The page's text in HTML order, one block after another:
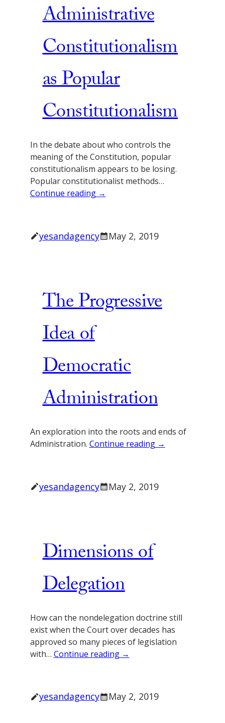
Administrative
Constitutionalism
as Popular
Constitutionalism
In the debate about who controls the
meaning of the Constitution, popular
constitutionalism appears to be losing.
Popular constitutionalist methods…
Continue reading →
yesandagency May 2, 2019
The Progressive
Idea of
Democratic
Administration
An exploration into the roots and ends of
Administration. Continue reading →
yesandagency May 2, 2019
Dimensions of
Delegation
How can the nondelegation doctrine still
exist when the Court over decades has
approved so many pieces of legislation
with… Continue reading →
yesandagency May 2, 2019